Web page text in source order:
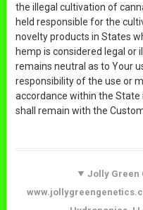
the illegal cultivation of
held responsible for the
novelty products in States
hemp is considered legal or
remains neutral as to Your
responsibility of the use or
accordance within the State
shall remain with the
Jolly Green